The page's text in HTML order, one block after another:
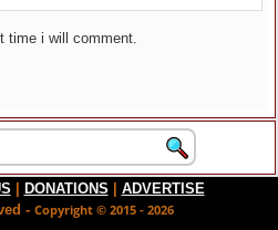
time i will comment.
DONATIONS
ADVERTISE
- Copyright © 2015 - 2026